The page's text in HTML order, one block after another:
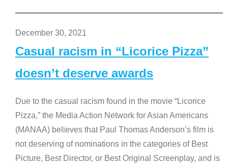
December 30, 2021
Casual racism in “Licorice Pizza”
doesn’t deserve awards
Due to the casual racism found in the movie “Licorice
Pizza,” the Media Action Network for Asian Americans
(MANAA) believes that Paul Thomas Anderson’s film is
not deserving of nominations in the categories of Best
Picture, Best Director, or Best Original Screenplay, and is